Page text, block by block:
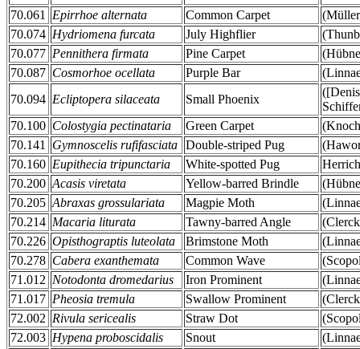
70.061
Epirrhoe alternata Common Carpet
70.074 Hydriomena furcata July Highflier
70.077 Pennithera firmata Pine Carpet
70.087 Cosmorhoe ocellata Purple Bar
70.094 Ecliptopera silaceata Small Phoenix
70.100 Colostygia pectinataria Green Carpet
70.141
Gymnoscelis rufifasciata Double-striped Pug
70.160 Eupithecia tripunctaria White-spotted Pug
70.200 Acasis viretata Yellow-barred Brindle
70.205 Abraxas grossulariata Magpie Moth
70.214 Macaria liturata Tawny-barred Angle
70.226 Opisthograptis luteolata Brimstone Moth
70.278 Cabera exanthemata Common Wave
71.012 Notodonta dromedarius Iron Prominent
71.017 Pheosia tremula Swallow Prominent
72.002 Rivula sericealis Straw Dot
72.003 Hypena proboscidalis Snout